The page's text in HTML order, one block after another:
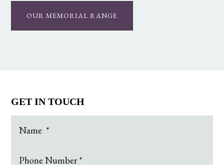
OUR MEMORIAL RANGE
GET IN TOUCH